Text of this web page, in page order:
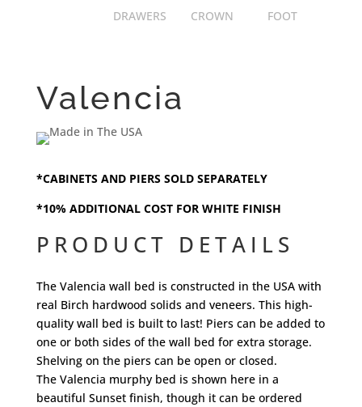
Valencia
*CABINETS AND PIERS SOLD SEPARATELY
*10% ADDITIONAL COST FOR WHITE FINISH
PRODUCT DETAILS
The Valencia wall bed is constructed in the USA with
real Birch hardwood solids and veneers. This high-
quality wall bed is built to last! Piers can be added to
one or both sides of the wall bed for extra storage.
Shelving on the piers can be open or closed.
The Valencia murphy bed is shown here in a
beautiful Sunset finish, though it can be ordered